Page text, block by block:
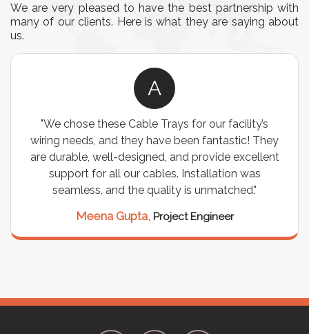
We are very pleased to have the best partnership with
many of our clients. Here is what they are saying about
us.
A
"We chose these Cable Trays for our facility’s
wiring needs, and they have been fantastic! They
are durable, well-designed, and provide excellent
support for all our cables. Installation was
seamless, and the quality is unmatched."
Meena Gupta, Project Engineer